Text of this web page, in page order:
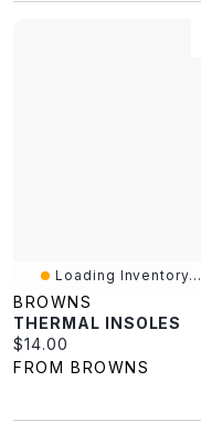
Loading Inventory...
BROWNS
THERMAL INSOLES
Current price:
$14.00
FROM BROWNS